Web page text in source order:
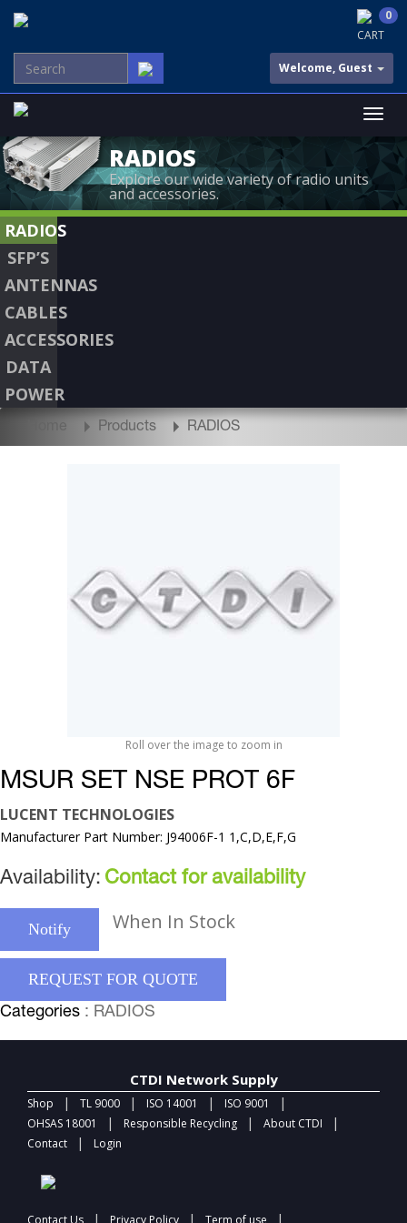
CART
0
Welcome, Guest
RADIOS
Explore our wide variety of radio units
and accessories.
RADIOS
SFP’S
ANTENNAS
CABLES
ACCESSORIES
DATA
POWER
Home Products RADIOS
Roll over the image to zoom in
MSUR SET NSE PROT 6F
LUCENT TECHNOLOGIES
Manufacturer Part Number: J94006F-1 1,C,D,E,F,G
Availability: Contact for availability
Notify When In Stock
REQUEST FOR QUOTE
Categories : RADIOS
CTDI Network Supply
Shop | TL 9000 | ISO 14001 | ISO 9001 |
OHSAS 18001 | Responsible Recycling | About CTDI |
Contact | Login
Contact Us | Privacy Policy | Term of use |